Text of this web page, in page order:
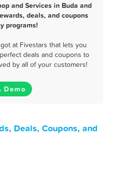
and Services in Buda and
deals, and coupons
programs!
at Fivestars that lets you
deals and coupons to
by all of your customers!
Demo
Deals, Coupons, and